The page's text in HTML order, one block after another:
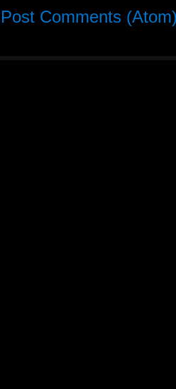
Post Comments